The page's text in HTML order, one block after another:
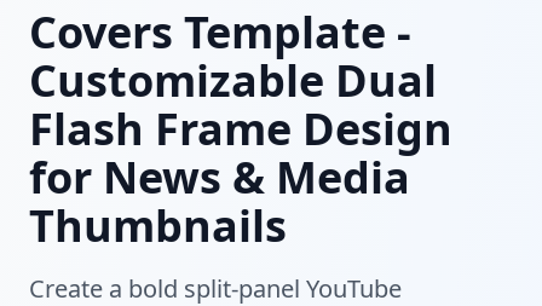
Covers Template -
Customizable Dual
Flash Frame Design
for News & Media
Thumbnails
Create a bold split-panel YouTube